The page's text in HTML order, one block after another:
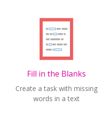
Fill in the Blanks
Create a task with missing
words in a text